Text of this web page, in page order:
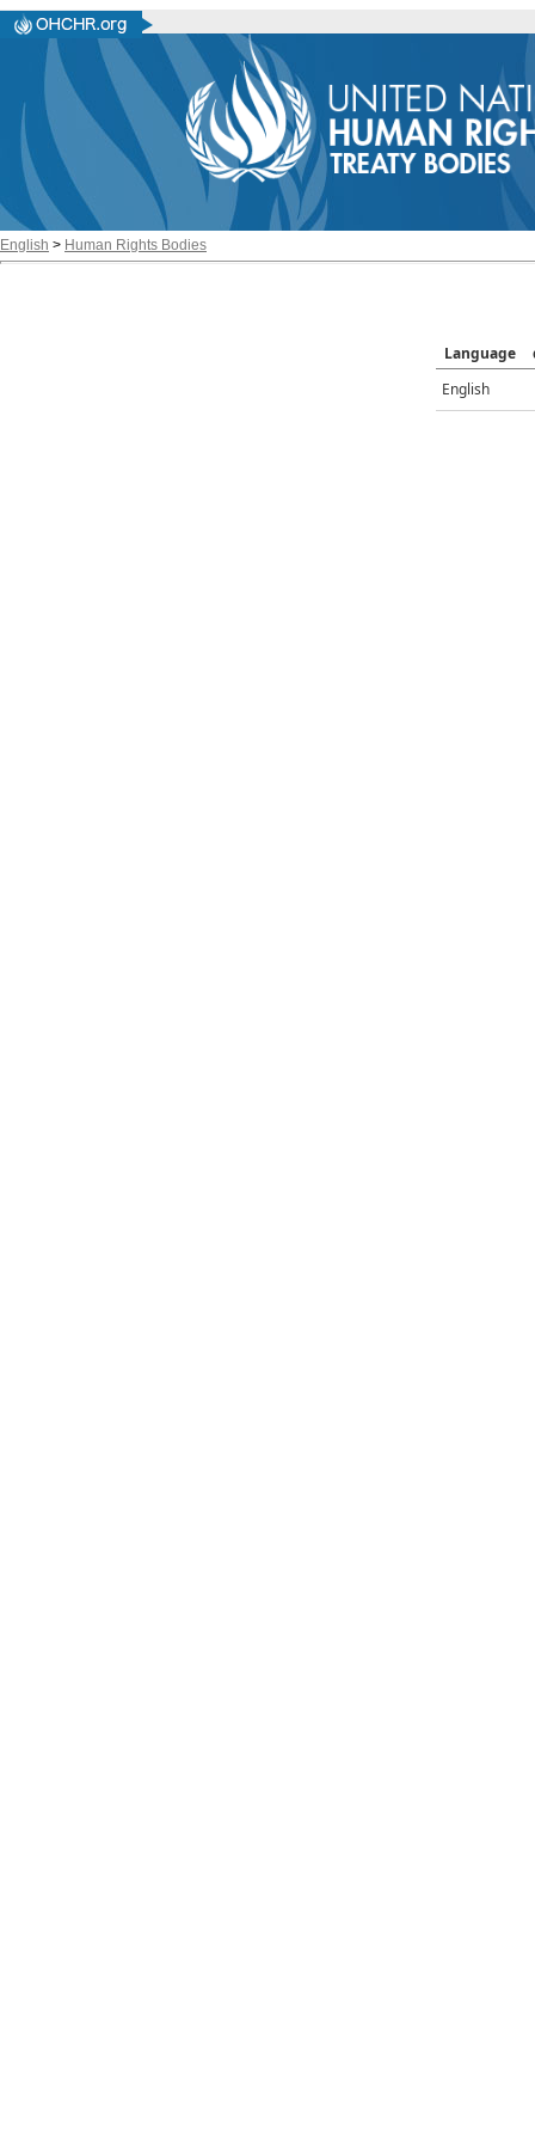
English > Human Rights Bodies
Language
English